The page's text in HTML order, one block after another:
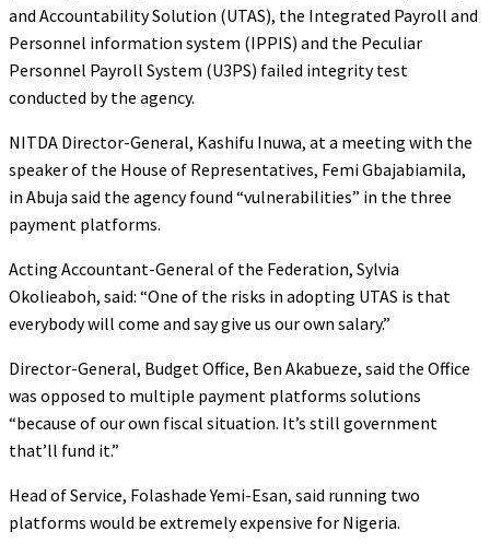
and Accountability Solution (UTAS), the Integrated Payroll and
Personnel information system (IPPIS) and the Peculiar
Personnel Payroll System (U3PS) failed integrity test
conducted by the agency.
NITDA Director-General, Kashifu Inuwa, at a meeting with the
speaker of the House of Representatives, Femi Gbajabiamila,
in Abuja said the agency found “vulnerabilities” in the three
payment platforms.
Acting Accountant-General of the Federation, Sylvia
Okolieaboh, said: “One of the risks in adopting UTAS is that
everybody will come and say give us our own salary.”
Director-General, Budget Office, Ben Akabueze, said the Office
was opposed to multiple payment platforms solutions
“because of our own fiscal situation. It’s still government
that’ll fund it.”
Head of Service, Folashade Yemi-Esan, said running two
platforms would be extremely expensive for Nigeria.